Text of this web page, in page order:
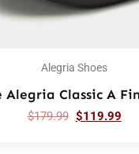
Alegria Shoes
Alegria Classic A
$179.99 $119.99